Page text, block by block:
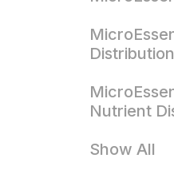
Distribution
Nutrient
Show All